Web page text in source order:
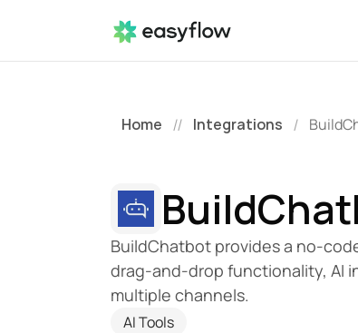
Home // Integrations /
BuildChatbot provides a no-
drag-and-drop functionality, AI
multiple channels.
AI Tools